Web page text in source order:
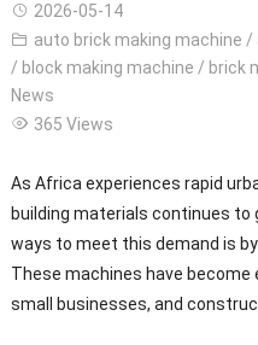
2026-05-14
auto brick making machine /
/ block making machine / brick
News
365 Views
As Africa experiences rapid
building materials continues
ways to meet this demand is
These machines have
small businesses, and